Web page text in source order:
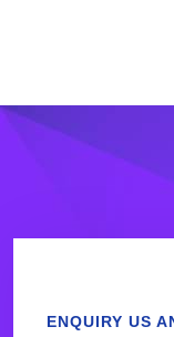
ENQUIRY US